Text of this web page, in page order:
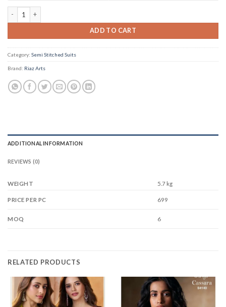
ADD TO CART
Category: Semi Stitched Suits
Brand: Riaz Arts
ADDITIONAL INFORMATION
REVIEWS (0)
WEIGHT 5.7 kg
PRICE PER PC 699
MOQ 6
RELATED PRODUCTS